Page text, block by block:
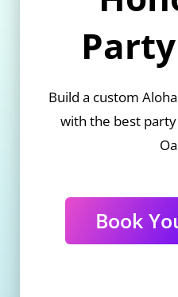
Build a custom
with the best
Book